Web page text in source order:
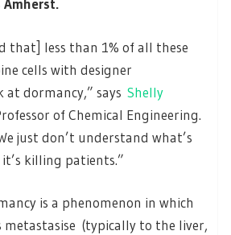
that] less than 1% of all these
cells with designer
dormancy,” says Shelly
of Chemical Engineering.
just don’t understand what’s
killing patients.”
is a phenomenon in which
metastasise (typically to the liver,